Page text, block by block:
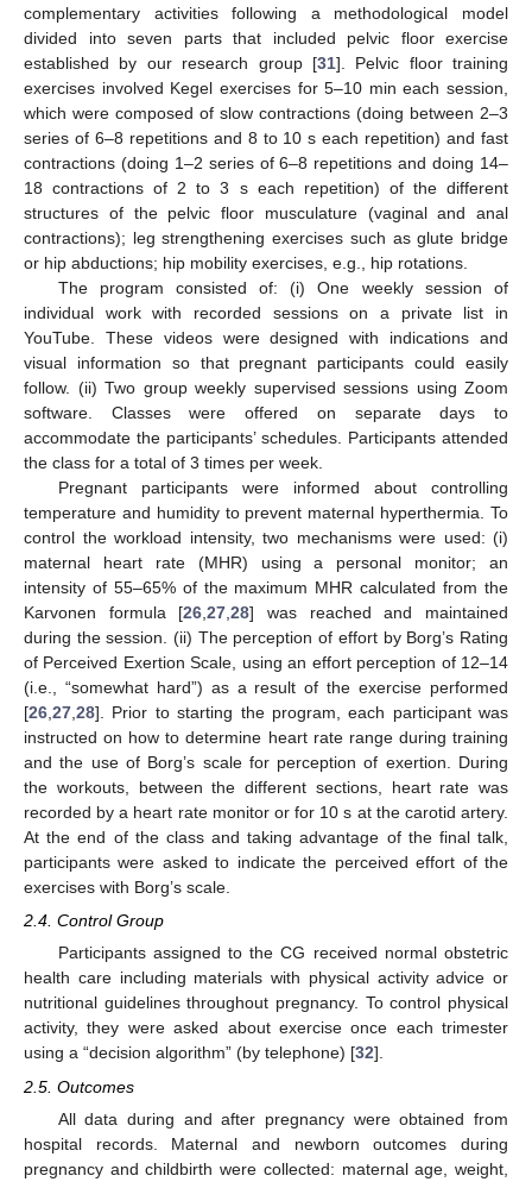
complementary activities following a methodological model
divided into seven parts that included pelvic floor exercise
established by our research group [31]. Pelvic floor training
exercises involved Kegel exercises for 5–10 min each session,
which were composed of slow contractions (doing between 2–3
series of 6–8 repetitions and 8 to 10 s each repetition) and fast
contractions (doing 1–2 series of 6–8 repetitions and doing 14–
18 contractions of 2 to 3 s each repetition) of the different
structures of the pelvic floor musculature (vaginal and anal
contractions); leg strengthening exercises such as glute bridge
or hip abductions; hip mobility exercises, e.g., hip rotations.
The program consisted of: (i) One weekly session of
individual work with recorded sessions on a private list in
YouTube. These videos were designed with indications and
visual information so that pregnant participants could easily
follow. (ii) Two group weekly supervised sessions using Zoom
software. Classes were offered on separate days to
accommodate the participants’ schedules. Participants attended
the class for a total of 3 times per week.
Pregnant participants were informed about controlling
temperature and humidity to prevent maternal hyperthermia. To
control the workload intensity, two mechanisms were used: (i)
maternal heart rate (MHR) using a personal monitor; an
intensity of 55–65% of the maximum MHR calculated from the
Karvonen formula [26 ,27 ,28] was reached and maintained
during the session. (ii) The perception of effort by Borg’s Rating
of Perceived Exertion Scale, using an effort perception of 12–14
(i.e., “somewhat hard”) as a result of the exercise performed
[26 27 28]. Prior to starting the program, each participant was
instructed on how to determine heart rate range during training
and the use of Borg’s scale for perception of exertion. During
the workouts, between the different sections, heart rate was
recorded by a heart rate monitor or for 10 s at the carotid artery.
At the end of the class and taking advantage of the final talk,
participants were asked to indicate the perceived effort of the
exercises with Borg’s scale.
2.4. Control Group
Participants assigned to the CG received normal obstetric
health care including materials with physical activity advice or
nutritional guidelines throughout pregnancy. To control physical
activity, they were asked about exercise once each trimester
using a “decision algorithm” (by telephone) [32].
2.5. Outcomes
All data during and after pregnancy were obtained from
hospital records. Maternal and newborn outcomes during
pregnancy and childbirth were collected: maternal age, weight,